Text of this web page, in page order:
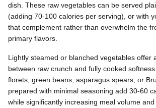
dish. These raw vegetables can be served
(adding 70-100 calories per serving), or with
that complement rather than overwhelm the
primary flavors.
Lightly steamed or blanched vegetables offer
between raw crunch and fully cooked
florets, green beans, asparagus spears, or
prepared with minimal seasoning add 30-60
while significantly increasing meal volume